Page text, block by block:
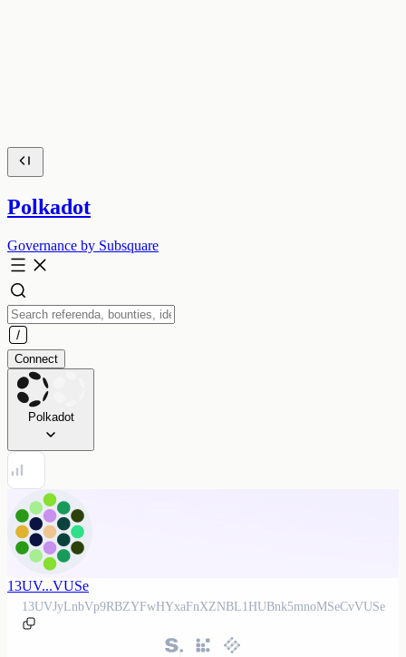
Polkadot
Governance by Subsquare
Connect
Polkadot
13UV...VUSe
13UVJyLnbVp9RBZYFwHYxaFnXZNBL1HUBnk5mnoMSeCvVUSe